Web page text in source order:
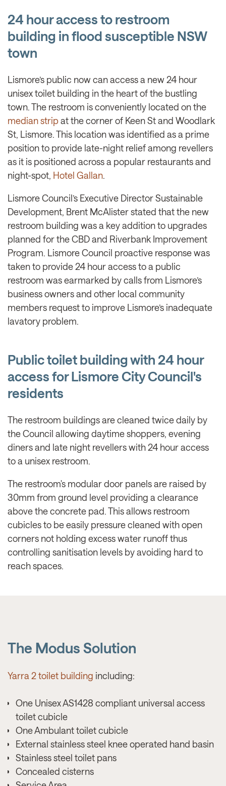
24 hour access to restroom
building in flood susceptible NSW
town
Lismore’s public now can access a new 24 hour
unisex toilet building in the heart of the bustling
town. The restroom is conveniently located on the
median strip at the corner of Keen St and Woodlark
St, Lismore. This location was identified as a prime
position to provide late-night relief among revellers
as it is positioned across a popular restaurants and
night-spot, Hotel Gallan.
Lismore Council’s Executive Director Sustainable
Development, Brent McAlister stated that the new
restroom building was a key addition to upgrades
planned for the CBD and Riverbank Improvement
Program. Lismore Council proactive response was
taken to provide 24 hour access to a public
restroom was earmarked by calls from Lismore’s
business owners and other local community
members request to improve Lismore’s inadequate
lavatory problem.
Public toilet building with 24 hour
access for Lismore City Council's
residents
The restroom buildings are cleaned twice daily by
the Council allowing daytime shoppers, evening
diners and late night revellers with 24 hour access
to a unisex restroom.
The restroom's modular door panels are raised by
30mm from ground level providing a clearance
above the concrete pad. This allows restroom
cubicles to be easily pressure cleaned with open
corners not holding excess water runoff thus
controlling sanitisation levels by avoiding hard to
reach spaces.
The Modus Solution
Yarra 2 toilet building including:
One Unisex AS1428 compliant universal access
toilet cubicle
One Ambulant toilet cubicle
External stainless steel knee operated hand basin
Stainless steel toilet pans
Concealed cisterns